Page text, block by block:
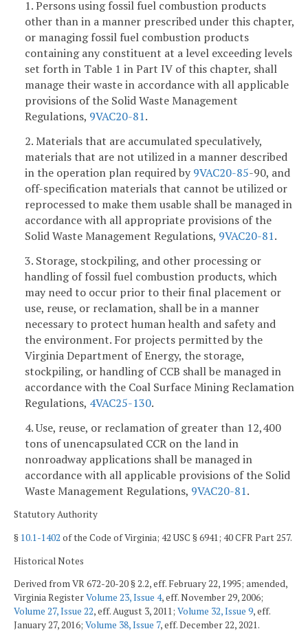
1. Persons using fossil fuel combustion products
other than in a manner prescribed under this chapter,
or managing fossil fuel combustion products
containing any constituent at a level exceeding levels
set forth in Table 1 in Part IV of this chapter, shall
manage their waste in accordance with all applicable
provisions of the Solid Waste Management
Regulations, 9VAC20-81.
2. Materials that are accumulated speculatively,
materials that are not utilized in a manner described
in the operation plan required by 9VAC20-85-90, and
off-specification materials that cannot be utilized or
reprocessed to make them usable shall be managed in
accordance with all appropriate provisions of the
Solid Waste Management Regulations, 9VAC20-81.
3. Storage, stockpiling, and other processing or
handling of fossil fuel combustion products, which
may need to occur prior to their final placement or
use, reuse, or reclamation, shall be in a manner
necessary to protect human health and safety and
the environment. For projects permitted by the
Virginia Department of Energy, the storage,
stockpiling, or handling of CCB shall be managed in
accordance with the Coal Surface Mining Reclamation
Regulations, 4VAC25-130.
4. Use, reuse, or reclamation of greater than 12,400
tons of unencapsulated CCR on the land in
nonroadway applications shall be managed in
accordance with all applicable provisions of the Solid
Waste Management Regulations, 9VAC20-81.
Statutory Authority
§ 10.1-1402 of the Code of Virginia; 42 USC § 6941; 40 CFR Part 257.
Historical Notes
Derived from VR 672-20-20 § 2.2, eff. February 22, 1995; amended,
Virginia RegisterVolume 23, Issue 4, eff. November 29, 2006;
Volume 27, Issue 22, eff. August 3, 2011; Volume 32, Issue 9, eff.
January 27, 2016; Volume 38, Issue 7, eff. December 22, 2021.